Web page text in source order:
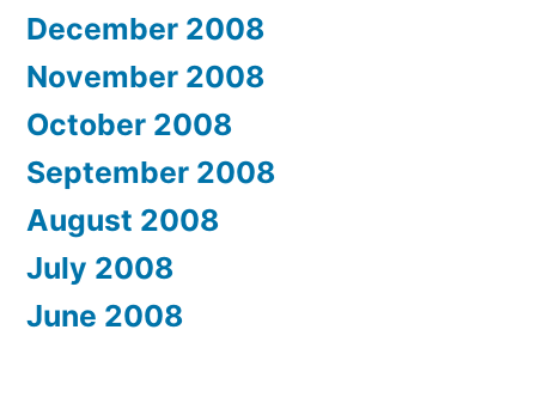
December 2008
November 2008
October 2008
September 2008
August 2008
July 2008
June 2008